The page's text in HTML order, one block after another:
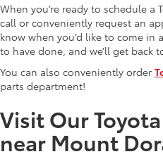
When you’re ready to schedule a
call or conveniently request an
know when you’d like to come in
to have done, and we’ll get back
You can also conveniently order
parts department!
Visit Our
near Mount